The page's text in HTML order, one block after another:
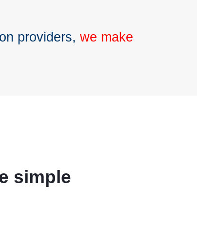
providers, we make
simple